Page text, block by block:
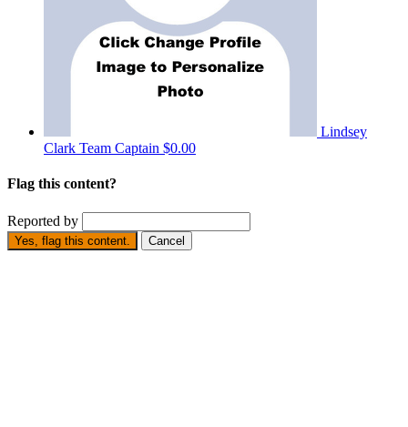
Lindsey
Clark Team Captain $0.00
Flag this content?
Reported by
Yes, flag this content. Cancel